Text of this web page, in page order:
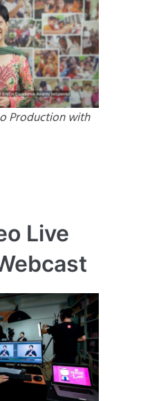
Production with
Live